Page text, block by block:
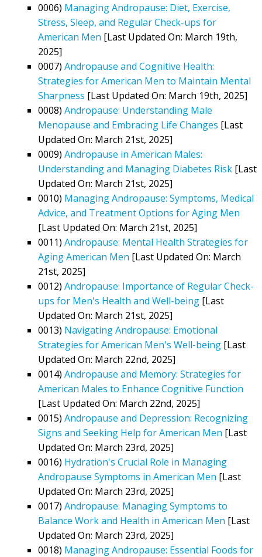
0006) Managing Andropause: Diet, Exercise,
Stress, Sleep, and Regular Check-ups for
American Men [Last Updated On: March 19th,
2025]
0007) Andropause and Cognitive Health:
Strategies for American Men to Maintain Mental
Sharpness [Last Updated On: March 19th, 2025]
0008) Andropause: Understanding Male
Menopause and Embracing Life Changes [Last
Updated On: March 21st, 2025]
0009) Andropause in American Males:
Understanding and Managing Diabetes Risk [Last
Updated On: March 21st, 2025]
0010) Managing Andropause: Symptoms, Medical
Advice, and Treatment Options for Aging Men
[Last Updated On: March 21st, 2025]
0011) Andropause: Mental Health Strategies for
Aging American Men [Last Updated On: March
21st, 2025]
0012) Andropause: Importance of Regular Check-
ups for Men's Health and Well-being [Last
Updated On: March 21st, 2025]
0013) Navigating Andropause: Emotional
Strategies for American Men's Well-being [Last
Updated On: March 22nd, 2025]
0014) Andropause and Memory: Strategies for
American Males to Enhance Cognitive Function
[Last Updated On: March 22nd, 2025]
0015) Andropause and Depression: Recognizing
Signs and Seeking Help for American Men [Last
Updated On: March 23rd, 2025]
0016) Hydration's Crucial Role in Managing
Andropause Symptoms in American Men [Last
Updated On: March 23rd, 2025]
0017) Andropause: Managing Symptoms to
Balance Work and Health in American Men [Last
Updated On: March 23rd, 2025]
0018) Managing Andropause: Essential Foods for